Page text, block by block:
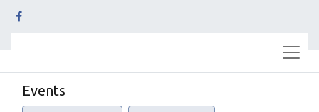
Events